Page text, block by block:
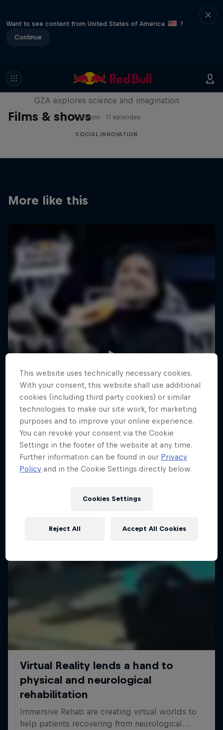
Want to see content from United States of America
?
Continue
Films & shows
Liquid Science
GZA explores science and imagination
1 Season · 11 episodes
SOCIAL INNOVATION
More like this
This website uses technically necessary cookies.
With your consent, this website shall use additional
cookies (including third party cookies) or similar
technologies to make our site work, for marketing
purposes and to improve your online experience.
You can revoke your consent via the Cookie
Settings in the footer of the website at any time.
Further information can be found in our Privacy
Policy and in the Cookie Settings directly below.
Cookies Settings
Reject All Accept All Cookies